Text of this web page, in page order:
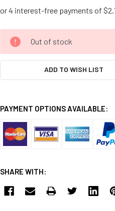
CURRENT
STOCK:
Out of stock
ADD TO WISH LIST
PAYMENT OPTIONS AVAILABLE:
SHARE WITH: